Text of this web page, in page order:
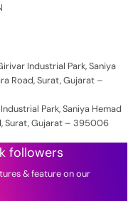
Industrial Park, Saniya
Road, Surat, Gujarat –
Park, Saniya Hemad
Surat, Gujarat – 395006
followers
& feature on our